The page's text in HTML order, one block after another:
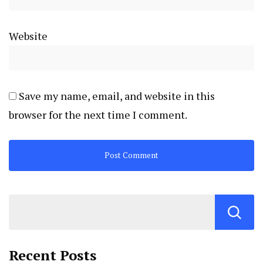
Website
Save my name, email, and website in this
browser for the next time I comment.
Recent Posts